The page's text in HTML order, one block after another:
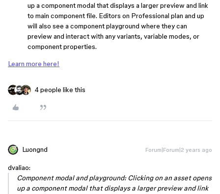
up a component modal that displays a larger preview and link
to main component file. Editors on Professional plan and up
will also see a component playground where they can
preview and interact with any variants, variable modes, or
component properties.
Learn more here!
4 people like this
Luongnd Forum|Forum|2 years ago
dvaliao:
Component modal and playground: Clicking on an asset opens
up a component modal that displays a larger preview and link